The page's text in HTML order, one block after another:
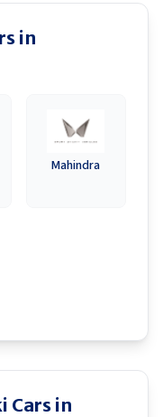
in
Mahindra
Cars in